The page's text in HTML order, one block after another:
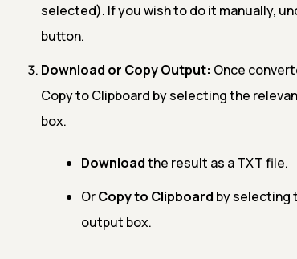
selected). If you wish to do it manually,
button.
Download or Copy Output: Once
Copy to Clipboard by selecting the
box.
Downloadthe result as a TXT file.
OrCopy to Clipboard by selecting
output box.